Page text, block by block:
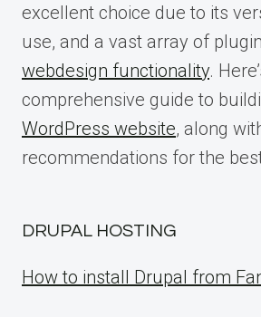
excellent choice due to its
use, and a vast array of
webdesign functionality.
comprehensive guide to
WordPress website, along
recommendations for the
DRUPAL HOSTING
How to install Drupal from